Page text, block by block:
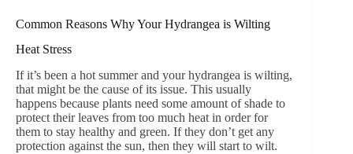
Common Reasons Why Your Hydrangea is Wilting
Heat Stress
If it’s been a hot summer and your hydrangea is wilting,
that might be the cause of its issue. This usually
happens because plants need some amount of shade to
protect their leaves from too much heat in order for
them to stay healthy and green. If they don’t get any
protection against the sun, then they will start to wilt.